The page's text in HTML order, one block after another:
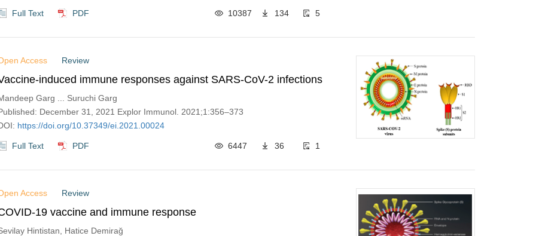
Full Text PDF 10387 134 5
Access Review
induced immune responses against SARS-CoV-2 infections
Garg ... Suruchi Garg
December 31, 2021 Explor Immunol. 2021;1:356–373
https://doi.org/10.37349/ei.2021.00024
Full Text PDF 6447 36 1
Access Review
19 vaccine and immune response
Hintistan, Hatice Demirağ